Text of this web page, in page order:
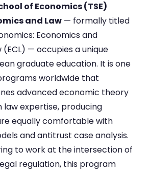
of Economics (TSE)
and Law — formally titled
Economics and
— occupies a unique
graduate education. It is one
worldwide that
advanced economic theory
expertise, producing
equally comfortable with
and antitrust case analysis.
to work at the intersection of
regulation, this program